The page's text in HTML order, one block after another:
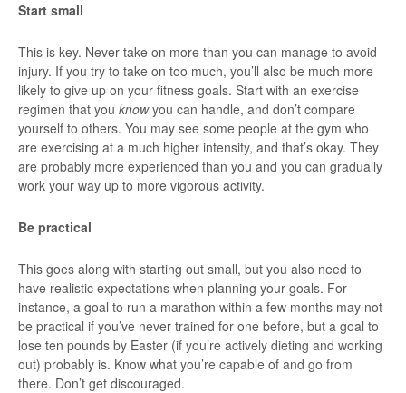
Start small
This is key. Never take on more than you can manage to avoid
injury. If you try to take on too much, you’ll also be much more
likely to give up on your fitness goals. Start with an exercise
regimen that you knowyou can handle, and don’t compare
yourself to others. You may see some people at the gym who
are exercising at a much higher intensity, and that’s okay. They
are probably more experienced than you and you can gradually
work your way up to more vigorous activity.
Be practical
This goes along with starting out small, but you also need to
have realistic expectations when planning your goals. For
instance, a goal to run a marathon within a few months may not
be practical if you’ve never trained for one before, but a goal to
lose ten pounds by Easter (if you’re actively dieting and working
out) probably is. Know what you’re capable of and go from
there. Don’t get discouraged.